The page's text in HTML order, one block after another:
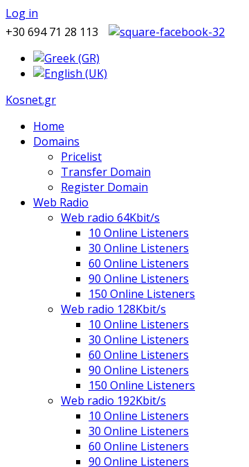
Log in
+30 694 71 28 113
Kosnet.gr
Home
Domains
Pricelist
Transfer Domain
Register Domain
Web Radio
Web radio 64Kbit/s
10 Online Listeners
30 Online Listeners
60 Online Listeners
90 Online Listeners
150 Online Listeners
Web radio 128Kbit/s
10 Online Listeners
30 Online Listeners
60 Online Listeners
90 Online Listeners
150 Online Listeners
Web radio 192Kbit/s
10 Online Listeners
30 Online Listeners
60 Online Listeners
90 Online Listeners